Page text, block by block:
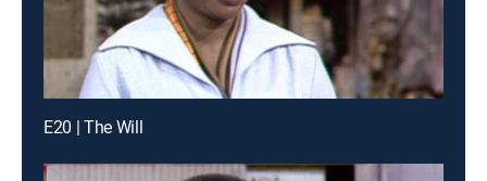
E20 | The Will